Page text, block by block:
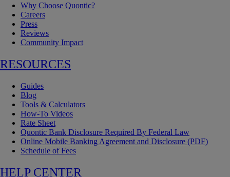
Why Choose Quontic?
Careers
Press
Reviews
Community Impact
RESOURCES
Guides
Blog
Tools & Calculators
How-To Videos
Rate Sheet
Quontic Bank Disclosure Required By Federal Law
Online Mobile Banking Agreement and Disclosure (PDF)
Schedule of Fees
HELP CENTER